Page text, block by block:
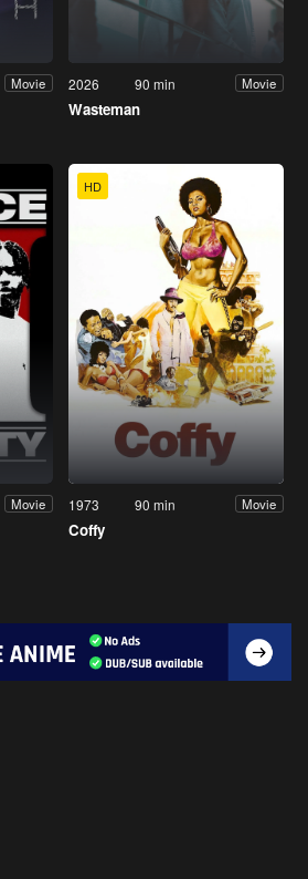
Movie 2026 90 min Movie
Wasteman
Movie
HD
1973 90 min Movie
Coffy